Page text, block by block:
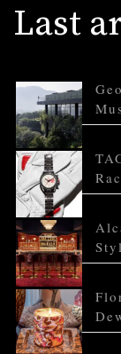
Last